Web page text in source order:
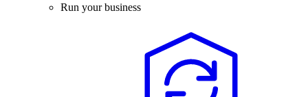
Run your business